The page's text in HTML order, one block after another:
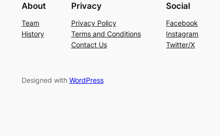
About
Team
History
Privacy
Privacy Policy
Terms and Conditions
Contact Us
Social
Facebook
Instagram
Twitter/X
Designed with WordPress